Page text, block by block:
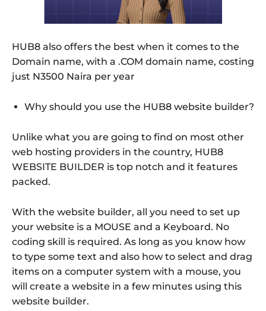
HUB8 also offers the best when it comes to the
Domain name, with a .COM domain name, costing
just N3500 Naira per year
Why should you use the HUB8 website builder?
Unlike what you are going to find on most other
web hosting providers in the country, HUB8
WEBSITE BUILDER is top notch and it features
packed.
With the website builder, all you need to set up
your website is a MOUSE and a Keyboard. No
coding skill is required. As long as you know how
to type some text and also how to select and drag
items on a computer system with a mouse, you
will create a website in a few minutes using this
website builder.